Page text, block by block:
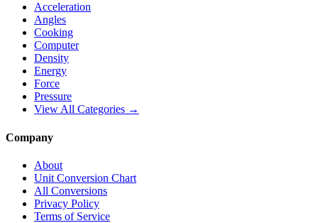
Acceleration
Angles
Cooking
Computer
Density
Energy
Force
Pressure
View All Categories →
Company
About
Unit Conversion Chart
All Conversions
Privacy Policy
Terms of Service